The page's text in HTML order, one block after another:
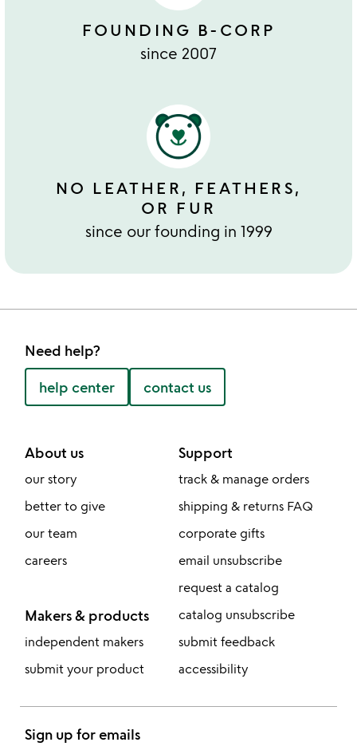
FOUNDING B-CORP
since 2007
NO LEATHER, FEATHERS,
OR FUR
since our founding in 1999
Need help?
help center contact us
About us
our story
better to give
our team
careers
Makers & products
independent makers
submit your product
Support
track & manage orders
shipping & returns FAQ
corporate gifts
email unsubscribe
request a catalog
catalog unsubscribe
submit feedback
accessibility
Sign up for emails